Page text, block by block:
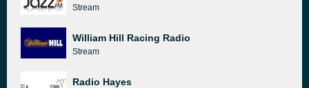
Stream
William Hill Racing Radio
Stream
Radio Hayes